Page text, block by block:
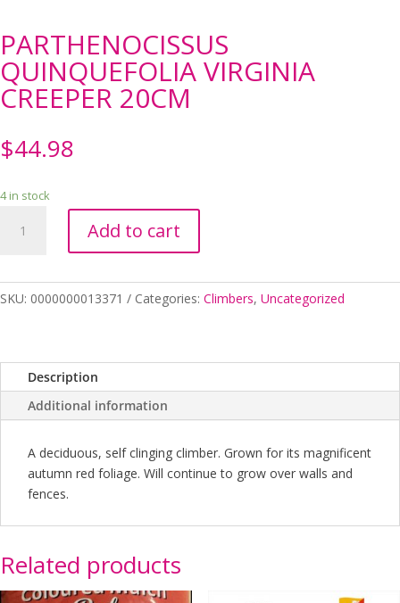
PARTHENOCISSUS
QUINQUEFOLIA VIRGINIA
CREEPER 20CM
$44.98
4 in stock
PARTHENOCISSUS
QUINQUEFOLIA
20CM
Add to cart
SKU: 0000000013371 Categories: Climbers, Uncategorized
Description
Additional information
A deciduous, self clinging climber. Grown for its magnificent
autumn red foliage. Will continue to grow over walls and
fences.
Related products